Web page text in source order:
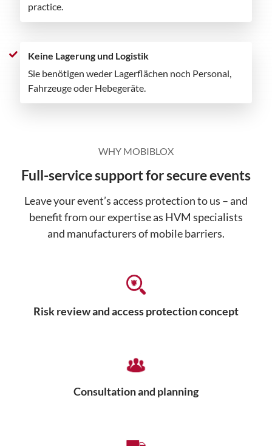
practice.
Keine Lagerung und Logistik
Sie benötigen weder Lagerflächen noch Personal,
Fahrzeuge oder Hebegeräte.
WHY MOBIBLOX
Full-service support for secure events
Leave your event’s access protection to us – and
benefit from our expertise as HVM specialists
and manufacturers of mobile barriers.
Risk review and access protection concept
Consultation and planning